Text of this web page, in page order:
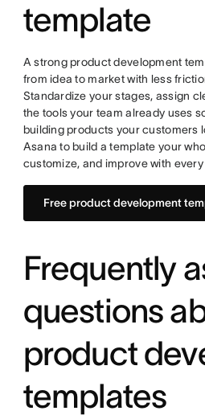
template
A strong product development
from idea to market with less
Standardize your stages, assign
the tools your team already uses
building products your customers
Asana to build a template your
customize, and improve with
Free product development
Frequently
questions
product
templates